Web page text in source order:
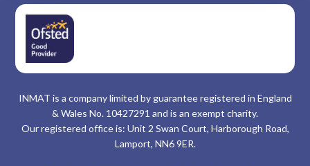
INMAT is a company limited by guarantee registered in England
& Wales No. 10427291 and is an exempt charity.
Our registered office is: Unit 2 Swan Court, Harborough Road,
Lamport, NN6 9ER.